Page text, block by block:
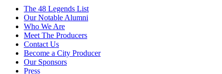
The 48 Legends List
Our Notable Alumni
Who We Are
Meet The Producers
Contact Us
Become a City Producer
Our Sponsors
Press